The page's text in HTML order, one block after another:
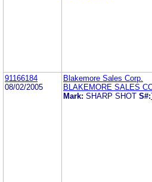
91166184
08/02/2005
Blakemore Sales Corp.
BLAKEMORE SALES
Mark: SHARP SHOT S#: